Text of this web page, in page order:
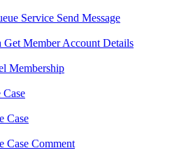
Service Send Message
Get Member Account Details
Membership
Case
Case
Case Comment